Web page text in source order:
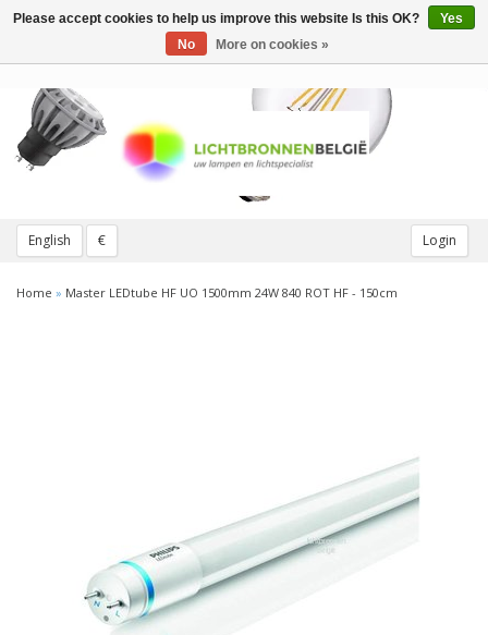
English € Login
Toggle
Home » Master LEDtube HF UO 1500mm 24W 840 ROT HF - 150cm
Please accept cookies to help us improve this website Is this OK?
Yes
No
More on cookies »